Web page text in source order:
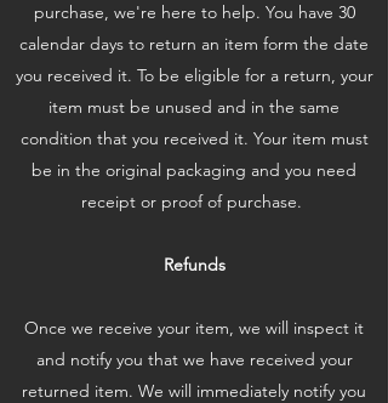
purchase, we're here to help. You have 30
calendar days to return an item form the date
you received it. To be eligible for a return, your
item must be unused and in the same
condition that you received it. Your item must
be in the original packaging and you need
receipt or proof of purchase.
Refunds
Once we receive your item, we will inspect it
and notify you that we have received your
returned item. We will immediately notify you